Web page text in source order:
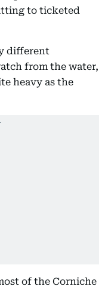
to ticketed
different
from the water,
heavy as the
of the Corniche